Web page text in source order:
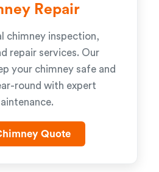
Repair
chimney inspection,
repair services. Our
your chimney safe and
round with expert
Quote